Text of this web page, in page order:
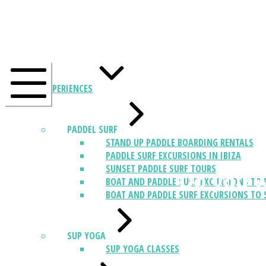
EXPERIENCES
PADDEL SURF
STAND UP PADDLE BOARDING RENTALS
PADDLE SURF EXCURSIONS IN IBIZA
SUNSET PADDLE SURF TOURS
BOAT AND PADDLE SURF EXCURSIONS TO
BOAT AND PADDLE SURF EXCURSIONS
SUP YOGA
SUP YOGA CLASSES
Do you